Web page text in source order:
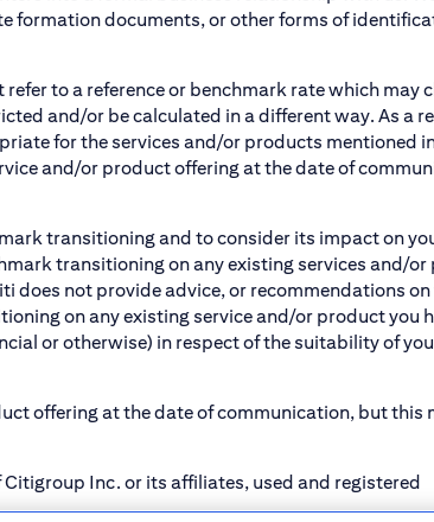
formation documents, or other forms of
to a reference or benchmark rate which may
and/or be calculated in a different way. As a
for the services and/or products mentioned
and/or product offering at the date of
transitioning and to consider its impact on
transitioning on any existing services and/
does not provide advice, or recommendations on
on any existing service and/or product you
or otherwise) in respect of the suitability of
offering at the date of communication, but this
Inc. or its affiliates, used and registered